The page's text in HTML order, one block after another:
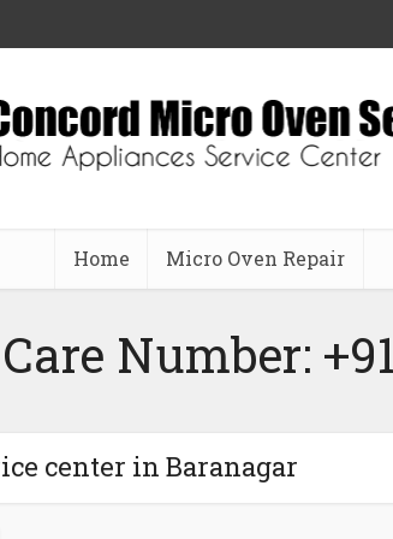
Home Micro Oven Repair
Number:
center in Baranagar